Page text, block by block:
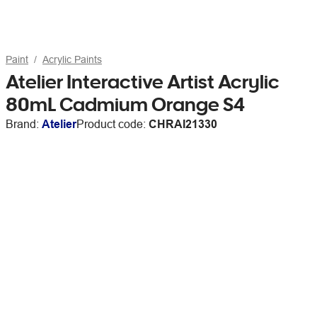
Paint Acrylic Paints
Atelier Interactive Artist Acrylic
80mL Cadmium Orange S4
Brand: AtelierProduct code: CHRAI21330